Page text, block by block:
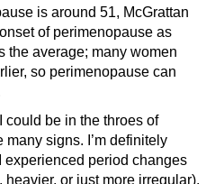
is around 51, McGrattan
of perimenopause as
the average; many women
so perimenopause can
could be in the throes of
signs. I’m definitely
experienced period changes
heavier, or just more irregular),